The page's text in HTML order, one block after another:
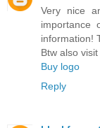
Very nice
importance
information!
Btw also
Buy logo
Reply